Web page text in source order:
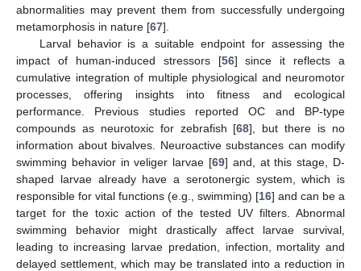
abnormalities may prevent them from successfully undergoing
metamorphosis in nature [67].
Larval behavior is a suitable endpoint for assessing the
impact of human-induced stressors [56] since it reflects a
cumulative integration of multiple physiological and neuromotor
processes, offering insights into fitness and ecological
performance. Previous studies reported OC and BP-type
compounds as neurotoxic for zebrafish [68], but there is no
information about bivalves. Neuroactive substances can modify
swimming behavior in veliger larvae [69] and, at this stage, D-
shaped larvae already have a serotonergic system, which is
responsible for vital functions (e.g., swimming) [16] and can be a
target for the toxic action of the tested UV filters. Abnormal
swimming behavior might drastically affect larvae survival,
leading to increasing larvae predation, infection, mortality and
delayed settlement, which may be translated into a reduction in